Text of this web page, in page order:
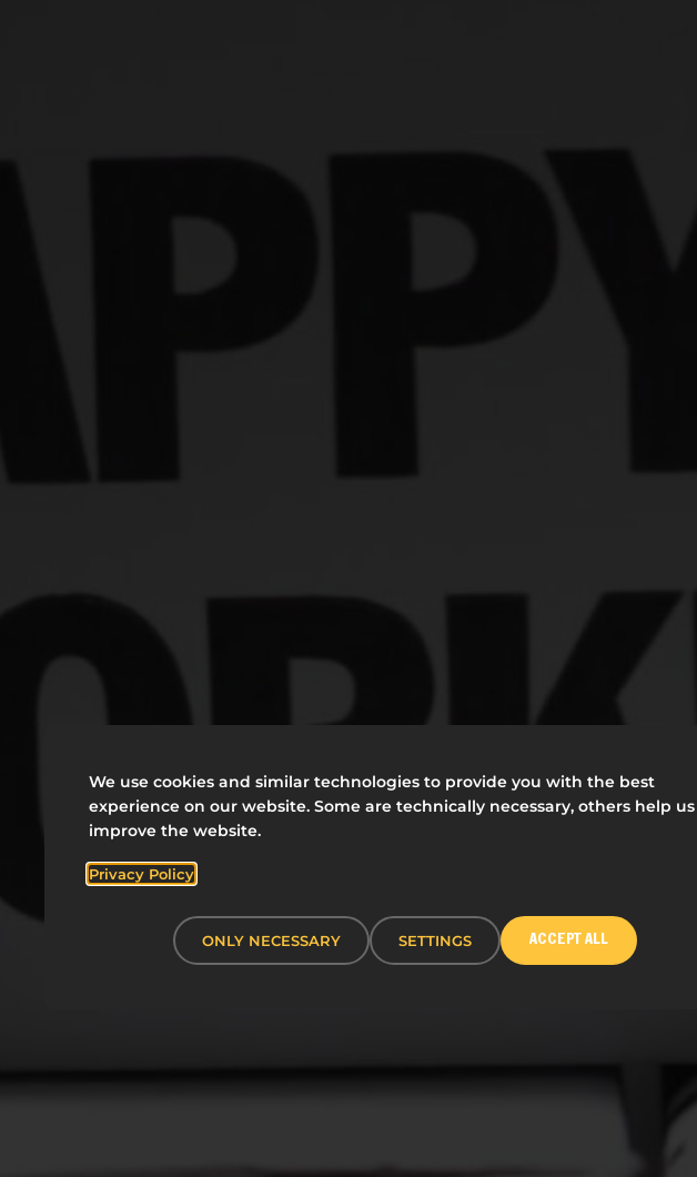
We use cookies and similar technologies to provide you with the best
experience on our website. Some are technically necessary, others help us
improve the website.
Privacy Policy
ONLY NECESSARY SETTINGS ACCEPT ALL